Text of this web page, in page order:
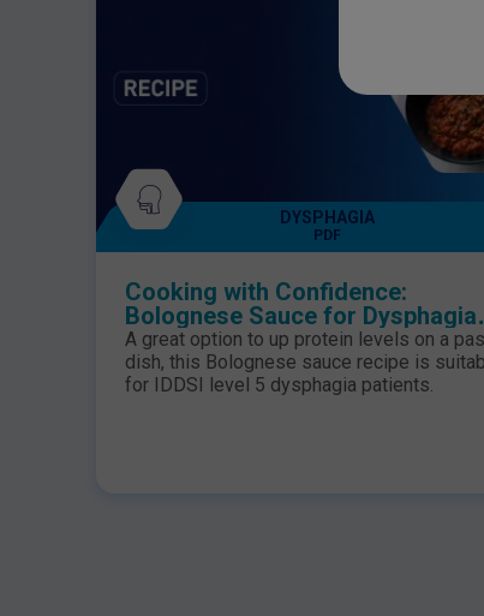
DYSPHAGIA
PDF
Cooking with Confidence:
Bolognese Sauce for Dysphagia
Patients
A great option to up protein levels on a
dish, this Bolognese sauce recipe is
for IDDSI level 5 dysphagia patients.